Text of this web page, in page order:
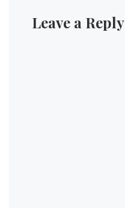
Leave a Reply